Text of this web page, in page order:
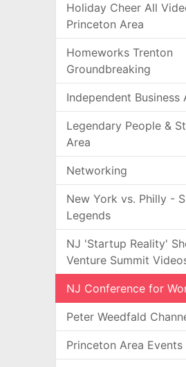
Holiday Cheer All
Princeton Area
Homeworks Trenton
Groundbreaking
Independent Business
Legendary People &
Area
Networking
New York vs. Philly -
Legends
NJ 'Startup Reality'
Venture Summit
NJ Conference for
Peter Weedfald
Princeton Area Events